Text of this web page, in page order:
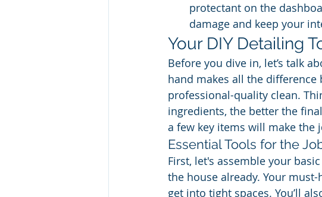
protectant on the
damage and keep your
Your DIY Detailing
Before you dive in, let’s talk
hand makes all the
professional-quality clean.
ingredients, the better the
a few key items will make the
Essential Tools for the
First, let's assemble your
the house already. Your
get into tight spaces. You’ll